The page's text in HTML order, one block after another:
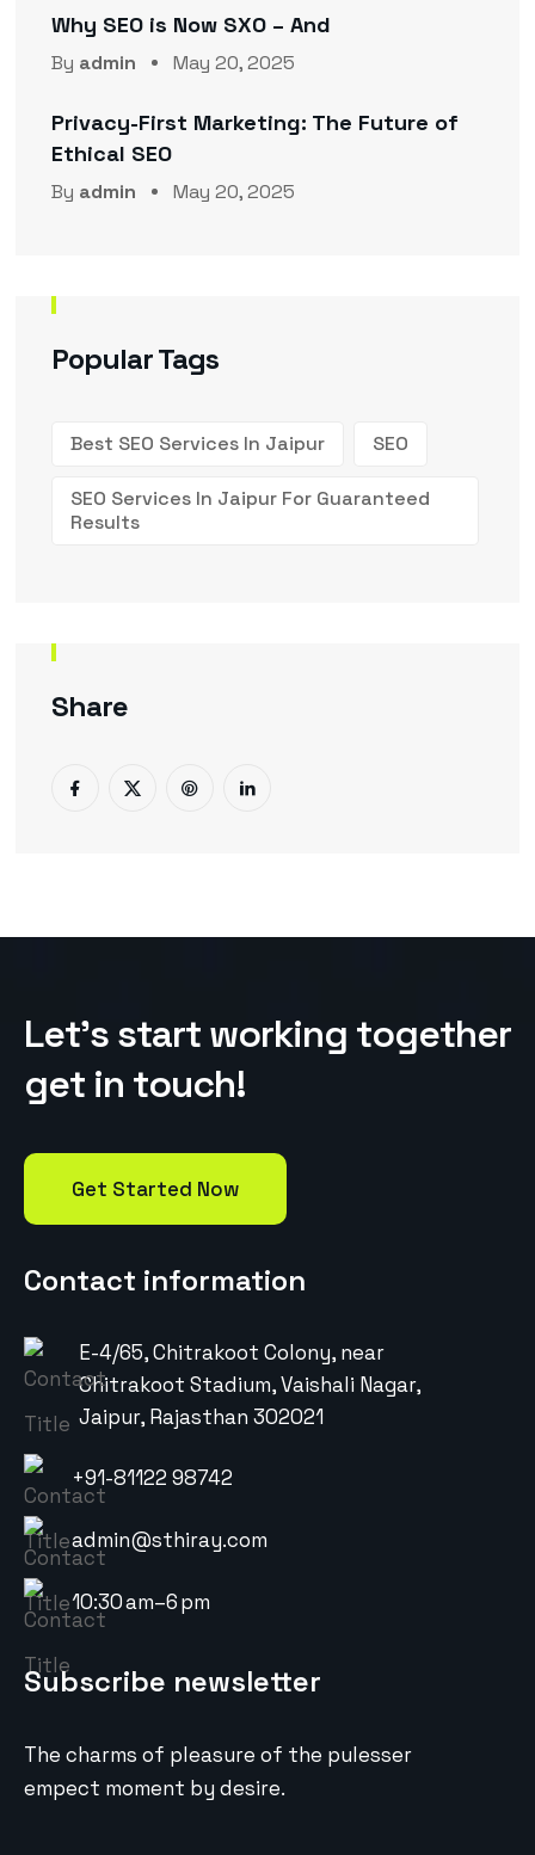
Why SEO is Now SXO – And
By admin May 20, 2025
Privacy-First Marketing: The Future of
Ethical SEO
By admin May 20, 2025
Popular Tags
Best SEO Services In Jaipur SEO
SEO Services In Jaipur For Guaranteed
Results
Share
Let’s start working together
get in touch!
Get Started Now
Contact information
E-4/65, Chitrakoot Colony, near
Chitrakoot Stadium, Vaishali Nagar,
Jaipur, Rajasthan 302021
+91-81122 98742
admin@sthiray.com
10:30 am–6 pm
Subscribe newsletter
The charms of pleasure of the pulesser
empect moment by desire.